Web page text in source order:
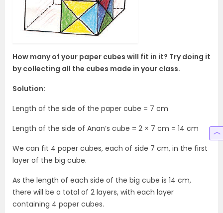
How many of your paper cubes will fit in it? Try doing it
by collecting all the cubes made in your class.
Solution:
Length of the side of the paper cube = 7 cm
Length of the side of Anan’s cube = 2 × 7 cm = 14 cm
We can fit 4 paper cubes, each of side 7 cm, in the first
layer of the big cube.
As the length of each side of the big cube is 14 cm,
there will be a total of 2 layers, with each layer
containing 4 paper cubes.